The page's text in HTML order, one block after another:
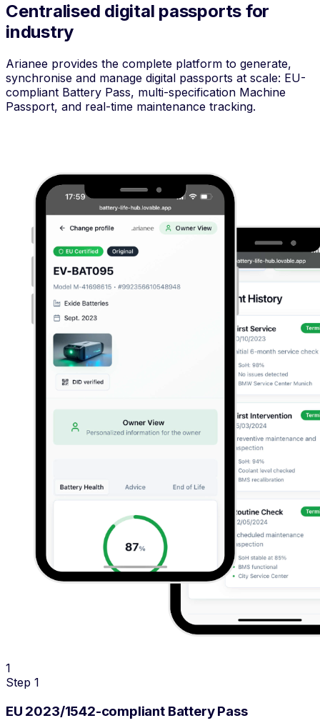
Centralised digital passports for
industry
Arianee provides the complete platform to generate,
synchronise and manage digital passports at scale: EU-
compliant Battery Pass, multi-specification Machine
Passport, and real-time maintenance tracking.
1
Step 1
EU 2023/1542-compliant Battery Pass